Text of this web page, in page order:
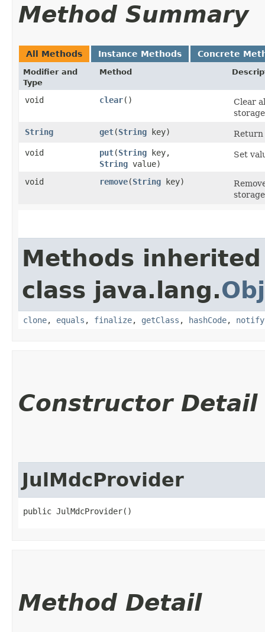
Method Summary
All Methods Instance Methods Concrete
Modifier and
Type
Method
void clear()
Clear
String
get​(String key)
Return
void
put​(String key,
String value)
Set
void remove​(String key)
Methods
class java.lang.
clone, equals , finalize, getClass , hashCode, notify
Constructor Detail
JulMdcProvider
public JulMdcProvider()
Method Detail